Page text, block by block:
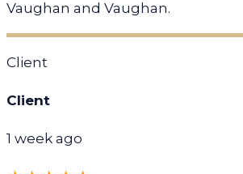
Vaughan and Vaughan.
Client
Client
1 week ago